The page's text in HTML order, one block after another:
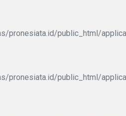
pronesiata.id/public_html/
pronesiata.id/public_html/